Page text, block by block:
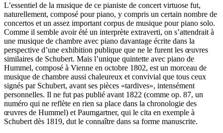
L’essentiel de la musique de ce pianiste de concert virtuose fut,
naturellement, composé pour piano, y compris un certain nombre de
concertos et un assez important corpus de musique pour piano solo.
Comme il semble avoir été un interprète extraverti, on s’attendrait à
une musique de chambre avec piano davantage écrite dans la
perspective d’une exhibition publique que ne le furent les œuvres
similaires de Schubert. Mais l’unique quintette avec piano de
Hummel, composé à Vienne en octobre 1802, est un morceau de
musique de chambre aussi chaleureux et convivial que tous ceux
signés par Schubert, avant ses pièces «tardives», intensément
personnelles. Il ne fut pas publié avant 1822 (comme op. 87, un
numéro qui ne reflète en rien sa place dans la chronologie des
œuvres de Hummel) et Paumgartner, qui le cita en exemple à
Schubert dès 1819, dut le connaître dans sa forme manuscrite.